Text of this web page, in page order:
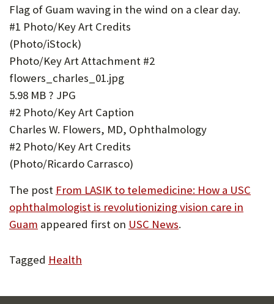
Flag of Guam waving in the wind on a clear day.
#1 Photo/Key Art Credits
(Photo/iStock)
Photo/Key Art Attachment #2
flowers_charles_01.jpg
5.98 MB ? JPG
#2 Photo/Key Art Caption
Charles W. Flowers, MD, Ophthalmology
#2 Photo/Key Art Credits
(Photo/Ricardo Carrasco)
The post From LASIK to telemedicine: How a USC
ophthalmologist is revolutionizing vision care in
Guam appeared first on USC News.
Tagged Health